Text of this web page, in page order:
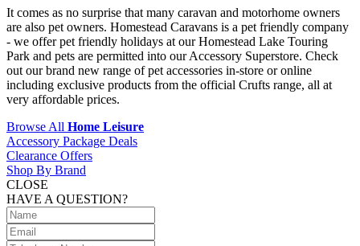
It comes as no surprise that many caravan and motorhome owners
are also pet owners. Homestead Caravans is a pet friendly company
- we offer pet friendly holidays at our Homestead Lake Touring
Park and pets are permitted into our Accessory Superstore. Check
out our brand new range of pet accessories in-store or online
including exclusive products from the official Crufts range, all at
very affordable prices.
Browse All Home Leisure
Accessory Package Deals
Clearance Offers
Shop By Brand
CLOSE
HAVE A QUESTION?